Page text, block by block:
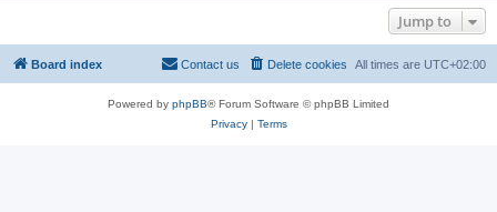
Jump to
Board index All times are UTC+02:00
Delete cookies
Contact us
Powered by phpBB® Forum Software © phpBB Limited
Privacy| Terms